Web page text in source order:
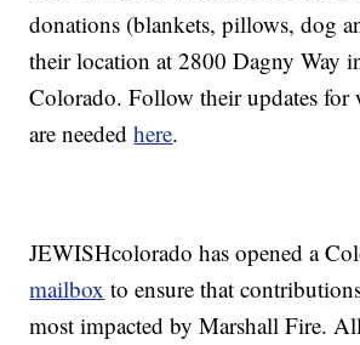
donations (blankets, pillows, dog
their location at 2800 Dagny Way
Colorado. Follow their updates for
are neededhere.
JEWISHcolorado has opened a
mailbox to ensure that
most impacted by Marshall Fire.